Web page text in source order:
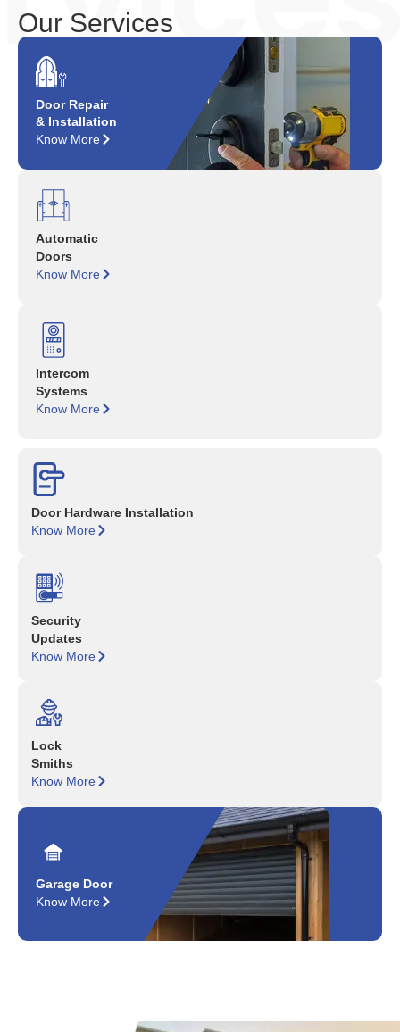
Our Services
Door Repair
& Installation
Know More
Automatic
Doors
Know More
Intercom
Systems
Know More
Door Hardware Installation
Know More
Security
Updates
Know More
Lock
Smiths
Know More
Garage Door
Know More